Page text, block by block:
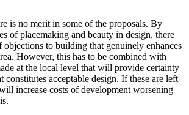
is no merit in some of the proposals. By
of placemaking and beauty in design, there
to building that genuinely enhances
However, this has to be combined with
at the local level that will provide certainty
constitutes acceptable design. If these are left
increase costs of development worsening